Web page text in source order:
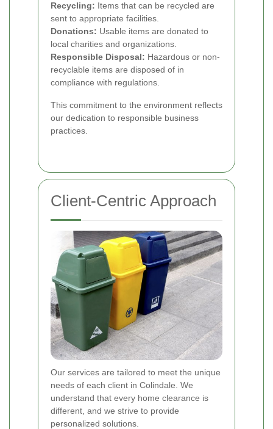
Recycling: Items that can be recycled are
sent to appropriate facilities.
Donations: Usable items are donated to
local charities and organizations.
Responsible Disposal: Hazardous or non-
recyclable items are disposed of in
compliance with regulations.
This commitment to the environment reflects
our dedication to responsible business
practices.
Client-Centric Approach
Our services are tailored to meet the unique
needs of each client in Colindale. We
understand that every home clearance is
different, and we strive to provide
personalized solutions.